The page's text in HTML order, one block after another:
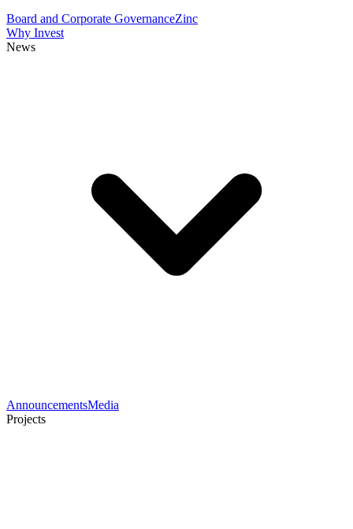
Board and Corporate GovernanceZinc
Why Invest
News
AnnouncementsMedia
Projects